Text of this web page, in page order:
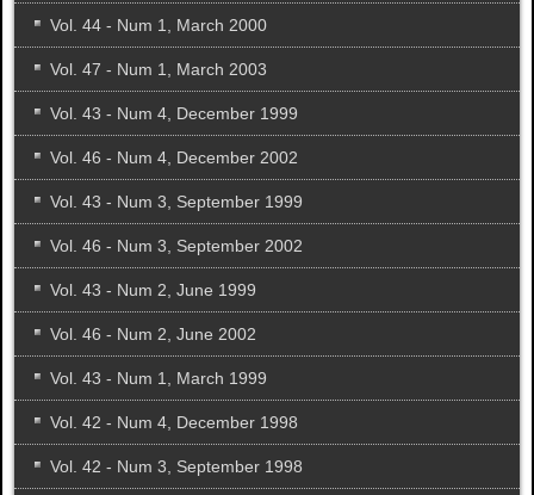
Vol. 44 - Num 1, March 2000
Vol. 47 - Num 1, March 2003
Vol. 43 - Num 4, December 1999
Vol. 46 - Num 4, December 2002
Vol. 43 - Num 3, September 1999
Vol. 46 - Num 3, September 2002
Vol. 43 - Num 2, June 1999
Vol. 46 - Num 2, June 2002
Vol. 43 - Num 1, March 1999
Vol. 42 - Num 4, December 1998
Vol. 42 - Num 3, September 1998